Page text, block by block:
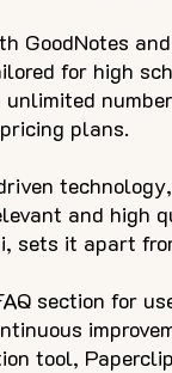
GoodNotes
for high
unlimited
plans.
and
sets it apart
section for
tool,